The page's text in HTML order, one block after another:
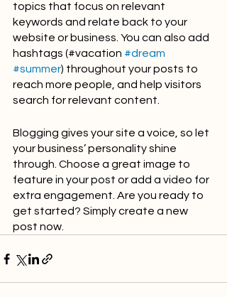
topics that focus on relevant
keywords and relate back to your
website or business. You can also add
hashtags (#vacation #dream
#summer) throughout your posts to
reach more people, and help visitors
search for relevant content.
Blogging gives your site a voice, so let
your business’ personality shine
through. Choose a great image to
feature in your post or add a video for
extra engagement. Are you ready to
get started? Simply create a new
post now.